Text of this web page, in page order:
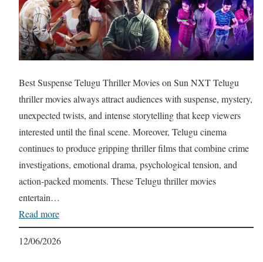
Best Suspense Telugu Thriller Movies on Sun NXT Telugu
thriller movies always attract audiences with suspense, mystery,
unexpected twists, and intense storytelling that keep viewers
interested until the final scene. Moreover, Telugu cinema
continues to produce gripping thriller films that combine crime
investigations, emotional drama, psychological tension, and
action-packed moments. These Telugu thriller movies
entertain…
Read more
12/06/2026